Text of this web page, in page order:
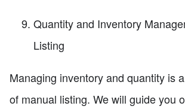
Quantity and Inventory
Listing
Managing inventory and quantity is
of manual listing. We will guide you